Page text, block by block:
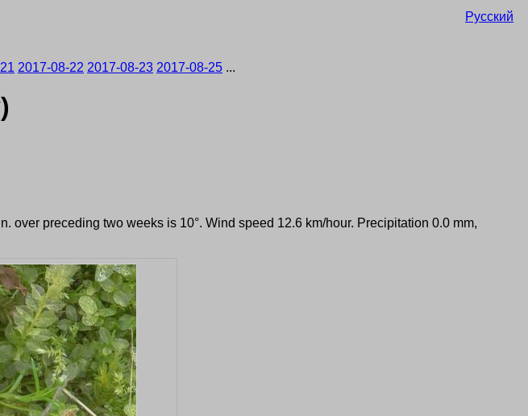
Русский
2017-08-22 2017-08-23 2017-08-25 ...
over preceding two weeks is 10°. Wind speed 12.6 km/hour. Precipitation 0.0 mm,